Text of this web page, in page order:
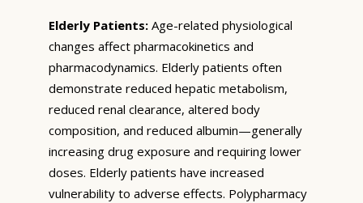
Elderly Patients: Age-related physiological
changes affect pharmacokinetics and
pharmacodynamics. Elderly patients often
demonstrate reduced hepatic metabolism,
reduced renal clearance, altered body
composition, and reduced albumin—generally
increasing drug exposure and requiring lower
doses. Elderly patients have increased
vulnerability to adverse effects. Polypharmacy